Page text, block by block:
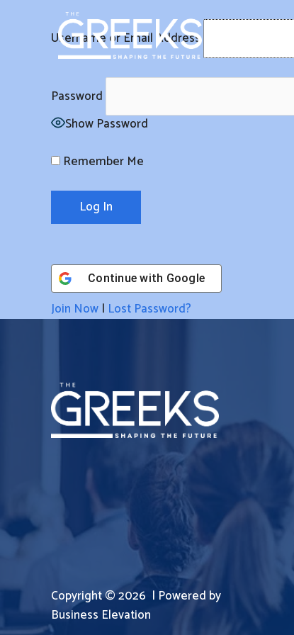
Username or Email Address
Password
Show Password
Remember Me
Continue with Google
Join Now | Lost Password?
Copyright © 2026 | Powered by
Business Elevation